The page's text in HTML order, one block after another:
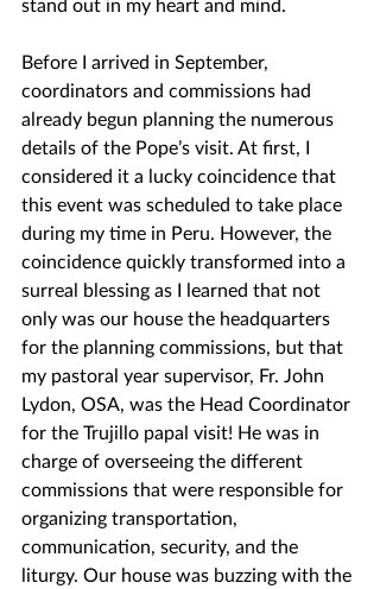
Before I arrived in September,
coordinators and commissions had
already begun planning the numerous
details of the Pope’s visit. At first, I
considered it a lucky coincidence that
this event was scheduled to take place
during my time in Peru. However, the
coincidence quickly transformed into a
surreal blessing as I learned that not
only was our house the headquarters
for the planning commissions, but that
my pastoral year supervisor, Fr. John
Lydon, OSA, was the Head Coordinator
for the Trujillo papal visit! He was in
charge of overseeing the different
commissions that were responsible for
organizing transportation,
communication, security, and the
liturgy. Our house was buzzing with the